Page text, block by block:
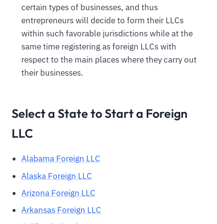
certain types of businesses, and thus
entrepreneurs will decide to form their LLCs
within such favorable jurisdictions while at the
same time registering as foreign LLCs with
respect to the main places where they carry out
their businesses.
Select a State to Start a Foreign
LLC
Alabama Foreign LLC
Alaska Foreign LLC
Arizona Foreign LLC
Arkansas Foreign LLC